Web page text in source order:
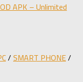
APK – Unlimited
/ SMART PHONE/